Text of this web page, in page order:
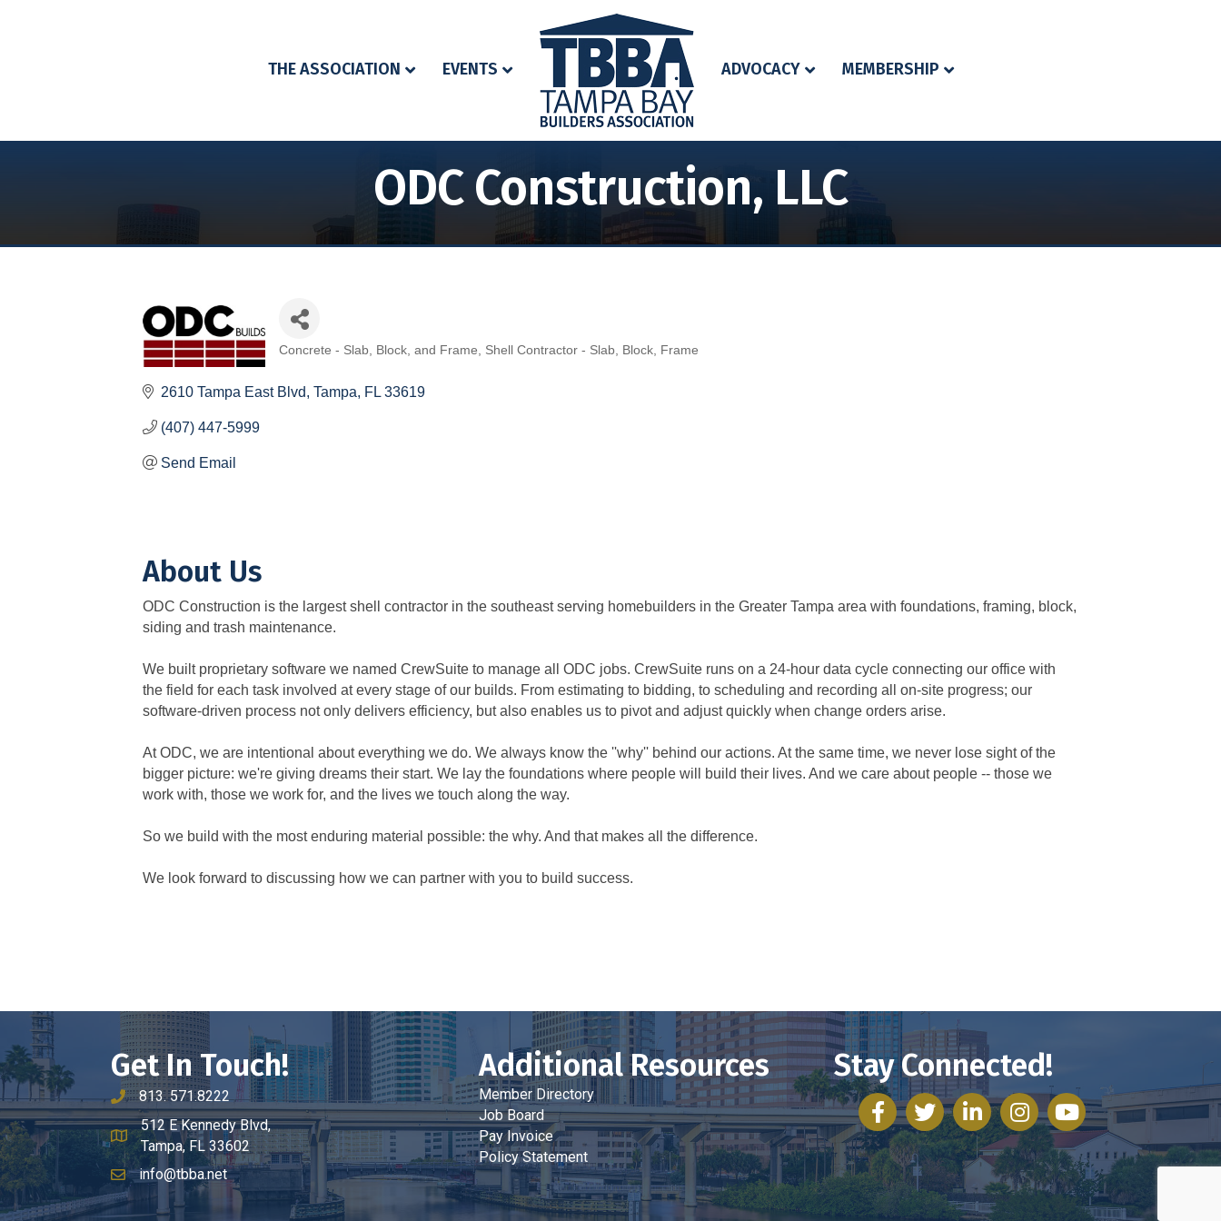
THE ASSOCIATION EVENTS ADVOCACY MEMBERSHIP
ODC Construction, LLC
Concrete - Slab, Block, and Frame Shell Contractor - Slab, Block, Frame
2610 Tampa East Blvd Tampa FL 33619
(407) 447-5999
Send Email
About Us
ODC Construction is the largest shell contractor in the southeast serving homebuilders in the Greater Tampa area with foundations, framing, block,
siding and trash maintenance.
We built proprietary software we named CrewSuite to manage all ODC jobs. CrewSuite runs on a 24-hour data cycle connecting our office with
the field for each task involved at every stage of our builds. From estimating to bidding, to scheduling and recording all on-site progress; our
software-driven process not only delivers efficiency, but also enables us to pivot and adjust quickly when change orders arise.
At ODC, we are intentional about everything we do. We always know the ''why'' behind our actions. At the same time, we never lose sight of the
bigger picture: we're giving dreams their start. We lay the foundations where people will build their lives. And we care about people -- those we
work with, those we work for, and the lives we touch along the way.
So we build with the most enduring material possible: the why. And that makes all the difference.
We look forward to discussing how we can partner with you to build success.
Get In Touch!
phone number
813. 571.8222
map and address
512 E Kennedy Blvd,
Tampa, FL 33602
emailinfo@tbba.net
Additional Resources
Member Directory
Job Board
Pay Invoice
Policy Statement
Stay Connected!
facebooktwitter linked inInstagramyoutube